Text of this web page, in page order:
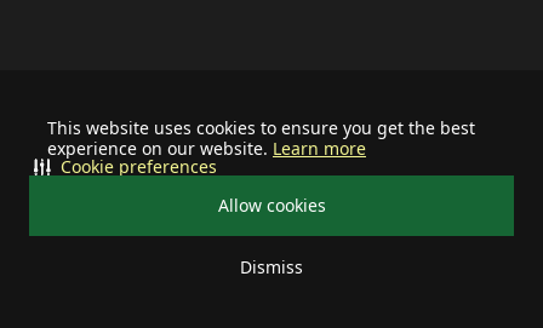
This website uses cookies to ensure you get the best
experience on our website. Learn more
Allow cookies
Dismiss
Cookie preferences